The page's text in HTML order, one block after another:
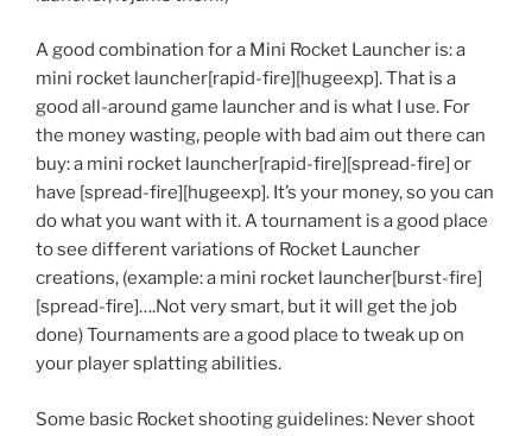
A good combination for a Mini Rocket Launcher is: a
mini rocket launcher[rapid-fire][hugeexp]. That is a
good all-around game launcher and is what I use. For
the money wasting, people with bad aim out there can
buy: a mini rocket launcher[rapid-fire][spread-fire] or
have [spread-fire][hugeexp]. It’s your money, so you can
do what you want with it. A tournament is a good place
to see different variations of Rocket Launcher
creations, (example: a mini rocket launcher[burst-fire]
[spread-fire]….Not very smart, but it will get the job
done) Tournaments are a good place to tweak up on
your player splatting abilities.
Some basic Rocket shooting guidelines: Never shoot